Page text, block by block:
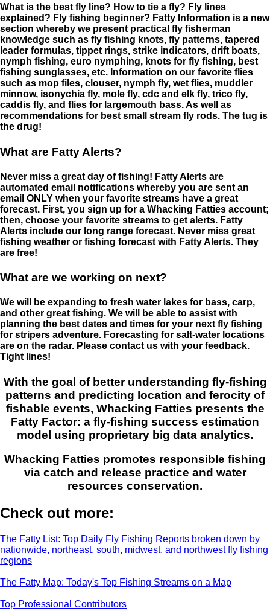
What is the best fly line? How to tie a fly? Fly lines
explained? Fly fishing beginner? Fatty Information is a new
section whereby we present practical fly fisherman
knowledge such as fly fishing knots, fly patterns, tapered
leader formulas, tippet rings, strike indicators, drift boats,
nymph fishing, euro nymphing, knots for fly fishing, best
fishing sunglasses, etc. Information on our favorite flies
such as mop files, clouser, nymph fly, wet flies, muddler
minnow, isonychia fly, mole fly, cdc and elk fly, trico fly,
caddis fly, and flies for largemouth bass. As well as
recommendations for best small stream fly rods. The tug is
the drug!
What are Fatty Alerts?
Never miss a great day of fishing! Fatty Alerts are
automated email notifications whereby you are sent an
email ONLY when your favorite streams have a great
forecast. First, you sign up for a Whacking Fatties account;
then, choose your favorite streams to get alerts. Fatty
Alerts include our long range forecast. Never miss great
fishing weather or fishing forecast with Fatty Alerts. They
are free!
What are we working on next?
We will be expanding to fresh water lakes for bass, carp,
and other great fishing. We will be able to assist with
planning the best dates and times for your next fly fishing
for stripers adventure. Forecasting for salt-water locations
are on the radar. Please contact us with your feedback.
Tight lines!
With the goal of better understanding fly-fishing
patterns and predicting location and ferocity of
fishable events, Whacking Fatties presents the
Fatty Factor: a fly-fishing success estimation
model using proprietary big data analytics.
Whacking Fatties promotes responsible fishing
via catch and release practice and water
resources conservation.
Check out more:
The Fatty List: Top Daily Fly Fishing Reports broken down by
nationwide, northeast, south, midwest, and northwest fly fishing
regions
The Fatty Map: Today's Top Fishing Streams on a Map
Top Professional Contributors